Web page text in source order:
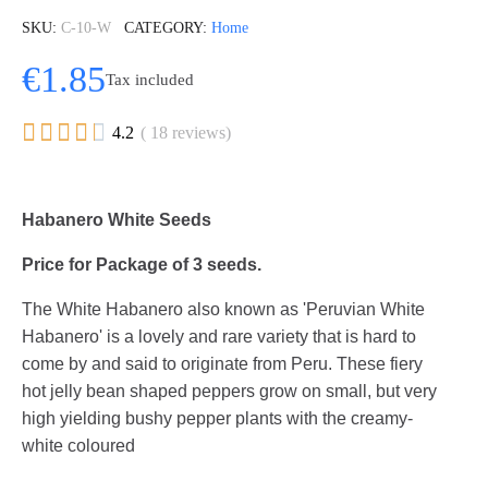
SKU C-10-W CATEGORY Home
€1.85Tax included
     4.2 ( 18 reviews)
Habanero White Seeds
Price for Package of 3 seeds.
The White Habanero also known as 'Peruvian White
Habanero' is a lovely and rare variety that is hard to
come by and said to originate from Peru. These fiery
hot jelly bean shaped peppers grow on small, but very
high yielding bushy pepper plants with the creamy-
white coloured